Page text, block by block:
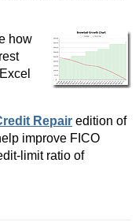
how
Repair edition of
improve FICO
limit ratio of